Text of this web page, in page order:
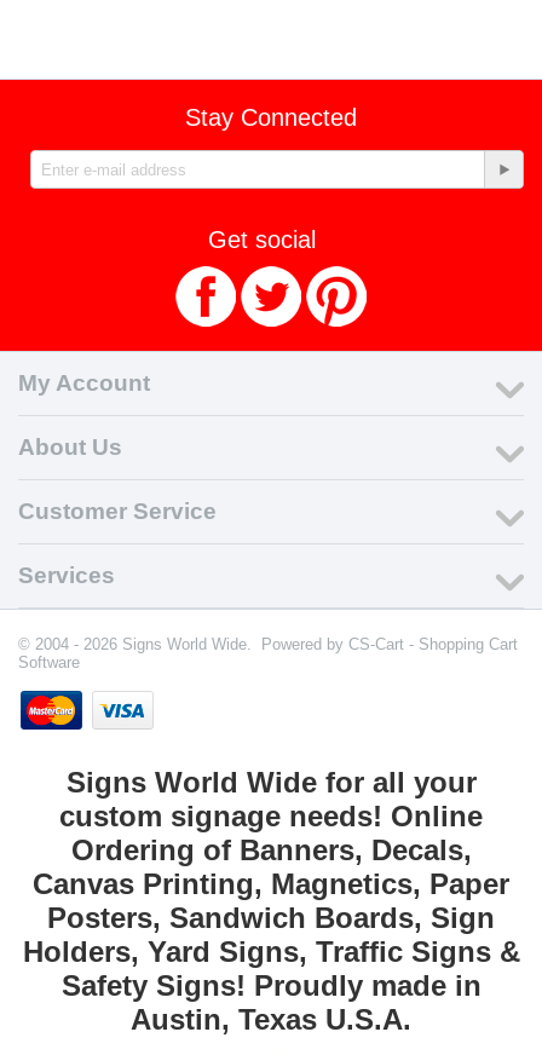
Stay Connected
Get social
My Account
About Us
Customer Service
Services
© 2004 - 2026 Signs World Wide. Powered by CS-Cart - Shopping Cart
Software
Signs World Wide for all your
custom signage needs! Online
Ordering of Banners, Decals,
Canvas Printing, Magnetics, Paper
Posters, Sandwich Boards, Sign
Holders, Yard Signs, Traffic Signs &
Safety Signs! Proudly made in
Austin, Texas U.S.A.